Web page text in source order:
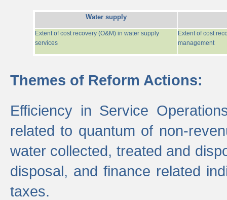
Water supply
Extent of cost recovery (O&M) in water supply
services
Extent of cost
management
Themes of Reform Actions:
Efficiency in Service
related to quantum of non-
water collected, treated and
disposal, and finance related
taxes.